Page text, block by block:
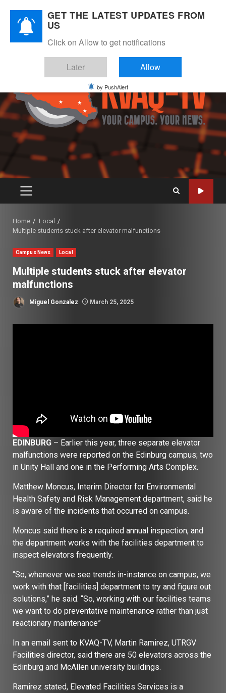
content
PRIMARY
Home
Local
Multiple students stuck after elevator malfunctions
Campus News Local
Multiple students stuck after elevator
malfunctions
Miguel Gonzalez March 25, 2025
EDINBURG – Earlier this year, three separate elevator
malfunctions were reported on the Edinburg campus; two
in Unity Hall and one in the Performing Arts Complex.
Matthew Moncus, Interim Director for Environmental
Health Safety and Risk Management department, said he
is aware of the incidents that occurred on campus.
Moncus said there is a required annual inspection, and
the department works with the facilities department to
inspect elevators frequently.
“So, whenever we see trends in-instance on campus, we
work with that [facilities] department to try and figure out
solutions,” he said. “So, working with our facilities teams
we want to do preventative maintenance rather than just
reactionary maintenance”
In an email sent to KVAQ-TV, Martin Ramirez, UTRGV
Facilities director, said there are 50 elevators across the
Edinburg and McAllen university buildings.
Ramirez stated, Elevated Facilities Services is a
GET THE LATEST UPDATES FROM
US
Click on Allow to get notifications
Later Allow
by PushAlert